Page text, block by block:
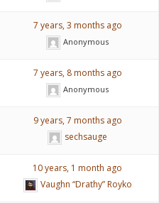
7 years, 3 months ago
Anonymous
7 years, 8 months ago
Anonymous
9 years, 7 months ago
sechsauge
10 years, 1 month ago
Vaughn “Drathy” Royko